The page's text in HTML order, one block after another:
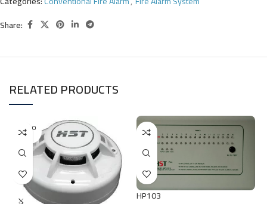
Share:
RELATED PRODUCTS
SOLD O
UT
HP103